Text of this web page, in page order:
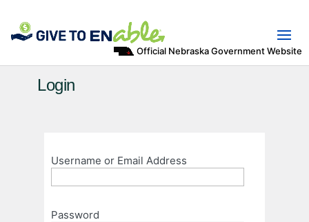
Official Nebraska Government Website
Login
Username or Email Address
Password